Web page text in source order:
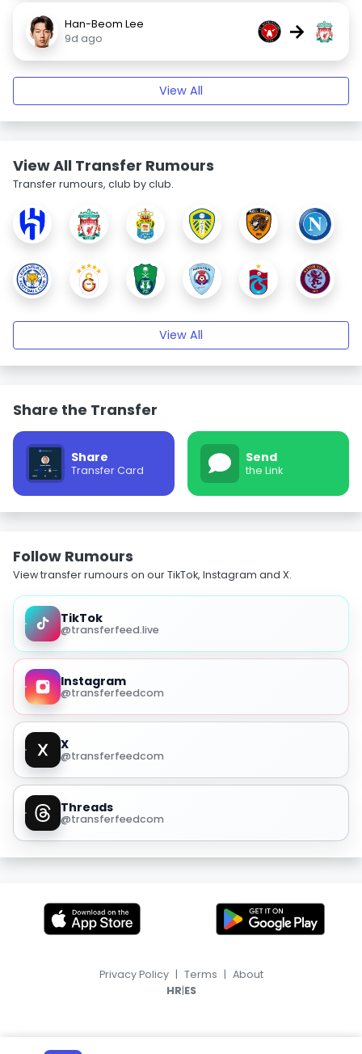
Han-Beom Lee
9d ago
→
View All
View All Transfer Rumours
Transfer rumours, club by club.
View All
Share the Transfer
Share
Transfer Card
Send
the Link
Follow Rumours
View transfer rumours on our TikTok, Instagram and X.
TikTok
@transferfeed.live
Instagram
@transferfeedcom
X
@transferfeedcom
Threads
@transferfeedcom
Privacy Policy | Terms | About
HR|ES